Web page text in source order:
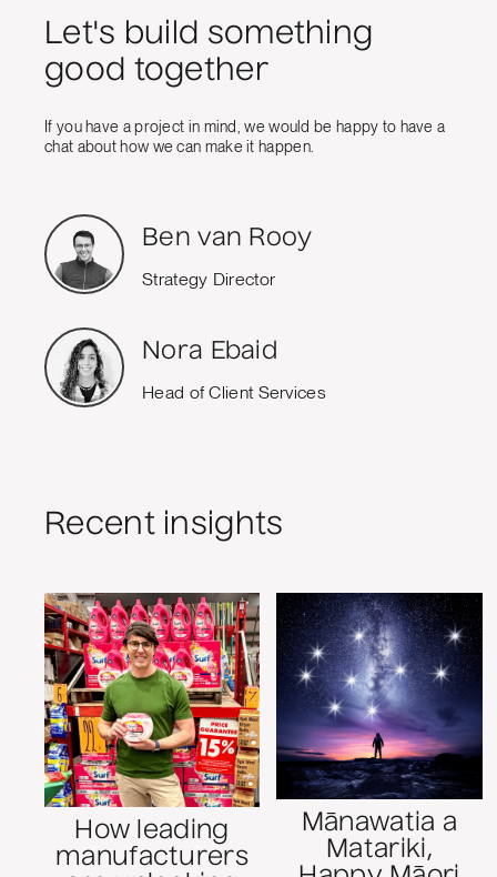
Let's build something
good together
If you have a project in mind, we would be happy to have a
chat about how we can make it happen.
Ben van Rooy
Strategy Director
Nora Ebaid
Head of Client Services
Recent insights
How leading
manufacturers
Mānawatia a
Matariki,